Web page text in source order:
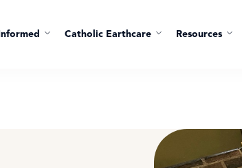
Catholic Earthcare Resources